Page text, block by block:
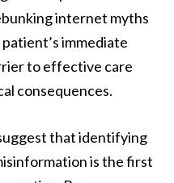
internet myths
immediate
to effective care
consequences.
that identifying
is the first